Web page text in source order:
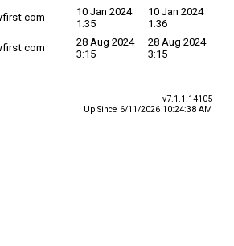
10 Jan 2024
1:35
10 Jan 2024
1:36
28 Aug 2024
3:15
28 Aug 2024
3:15
v7.1.1.14105
Up Since 6/11/2026 10:24:38 AM